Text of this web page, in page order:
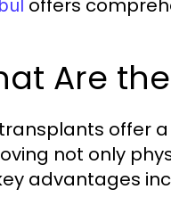
offers
Are
offer
not only
advantages